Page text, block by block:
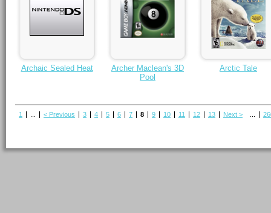
Archaic Sealed Heat
Archer Maclean's 3D
Pool
Arctic Tale
1 < Previous 3 4 5 6 7 8 9 10 11 12 13 Next >